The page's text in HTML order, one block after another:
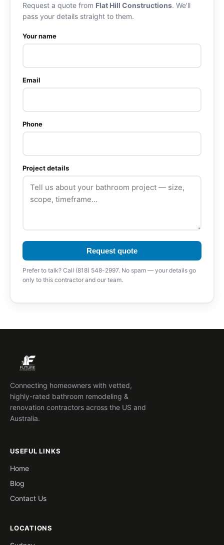
Request a quote from Flat Hill Constructions. We'll
pass your details straight to them.
Your name
Email
Phone
Project details
Request quote
Prefer to talk? Call (818) 548-2997. No spam — your details go
only to this contractor and our team.
Connecting homeowners with vetted,
highly-rated bathroom remodeling &
renovation contractors across the US and
Australia.
USEFUL LINKS
Home
Blog
Contact Us
LOCATIONS